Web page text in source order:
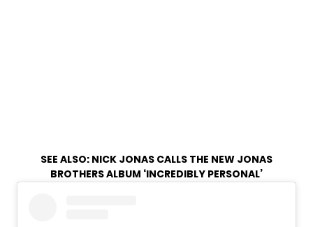
SEE ALSO: NICK JONAS CALLS THE NEW JONAS
BROTHERS ALBUM ‘INCREDIBLY PERSONAL’